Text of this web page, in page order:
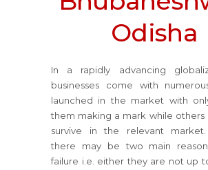
Odisha
In a rapidly advancing
businesses come with
launched in the market with
them making a mark while others
survive in the relevant market.
there may be two main
failure i.e. either they are not up